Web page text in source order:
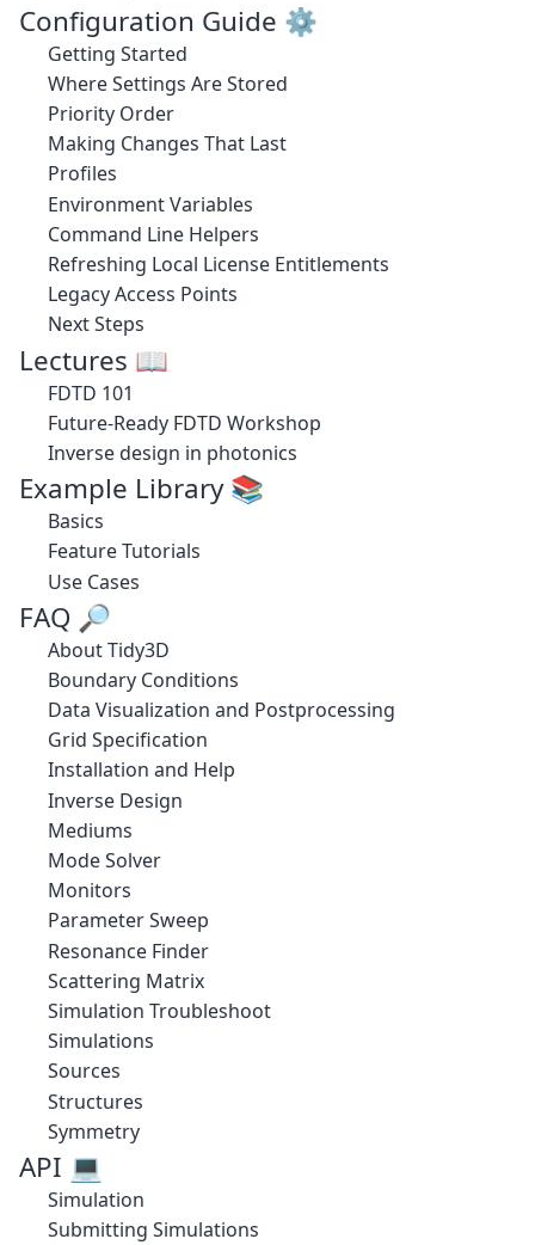
Configuration Guide ⚙️
Getting Started
Where Settings Are Stored
Priority Order
Making Changes That Last
Profiles
Environment Variables
Command Line Helpers
Refreshing Local License Entitlements
Legacy Access Points
Next Steps
Lectures 📖
FDTD 101
Future-Ready FDTD Workshop
Inverse design in photonics
Example Library 📚
Basics
Feature Tutorials
Use Cases
FAQ 🔎
About Tidy3D
Boundary Conditions
Data Visualization and Postprocessing
Grid Specification
Installation and Help
Inverse Design
Mediums
Mode Solver
Monitors
Parameter Sweep
Resonance Finder
Scattering Matrix
Simulation Troubleshoot
Simulations
Sources
Structures
Symmetry
API 💻
Simulation
Submitting Simulations